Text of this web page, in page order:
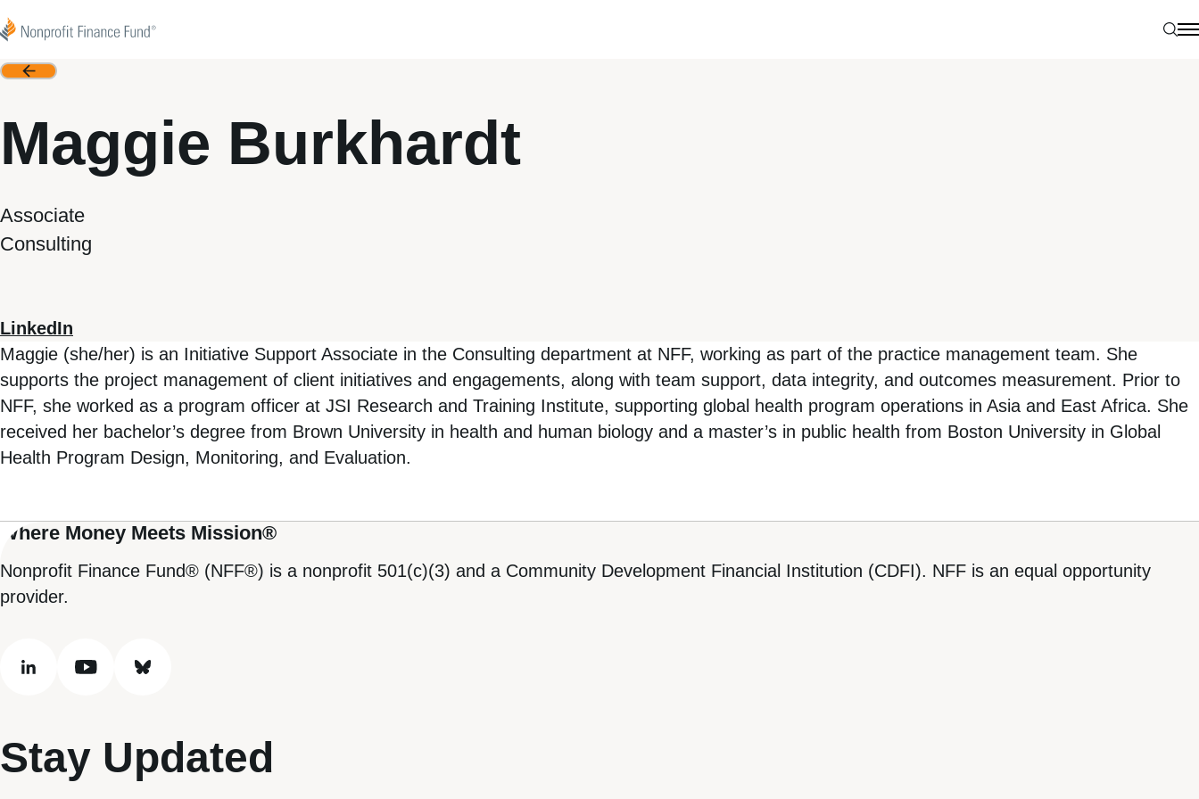
Nonprofit Finance Fund
Back
Maggie Burkhardt
Associate
Consulting
LinkedIn
Maggie (she/her) is an Initiative Support Associate in the Consulting department at NFF, working as part of the practice management team. She
supports the project management of client initiatives and engagements, along with team support, data integrity, and outcomes measurement. Prior to
NFF, she worked as a program officer at JSI Research and Training Institute, supporting global health program operations in Asia and East Africa. She
received her bachelor’s degree from Brown University in health and human biology and a master’s in public health from Boston University in Global
Health Program Design, Monitoring, and Evaluation.
Where Money Meets Mission®
Nonprofit Finance Fund® (NFF®) is a nonprofit 501(c)(3) and a Community Development Financial Institution (CDFI). NFF is an equal opportunity
provider.
linkedinyoutubebluesky
Stay Updated